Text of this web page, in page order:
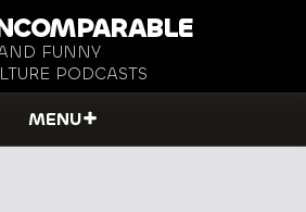
FUNNY
PODCASTS
MENU